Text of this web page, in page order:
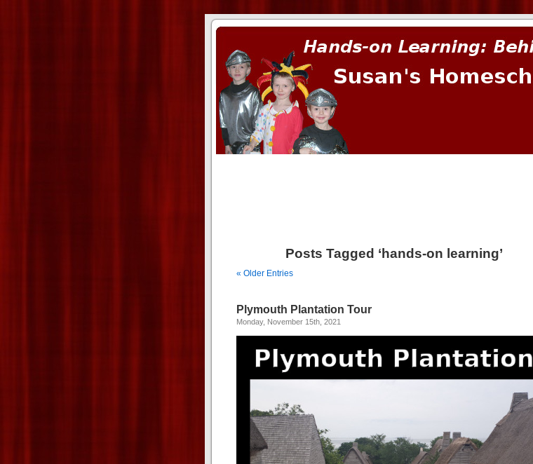
Posts Tagged ‘hands-on learning’
« Older Entries
Plymouth Plantation Tour
Monday, November 15th, 2021